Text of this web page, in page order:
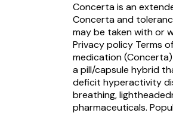
Concerta is an
Concerta and
may be taken with or
Privacy policy Terms
medication
a pill/capsule hybrid
deficit hyperactivity
breathing,
pharmaceuticals.